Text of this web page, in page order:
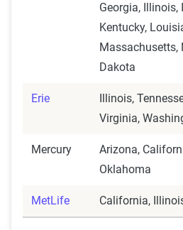
Georgia, Illinois,
Kentucky,
Massachusetts,
Dakota
Erie
Illinois,
Virginia,
Mercury
Arizona,
Oklahoma
MetLife California,